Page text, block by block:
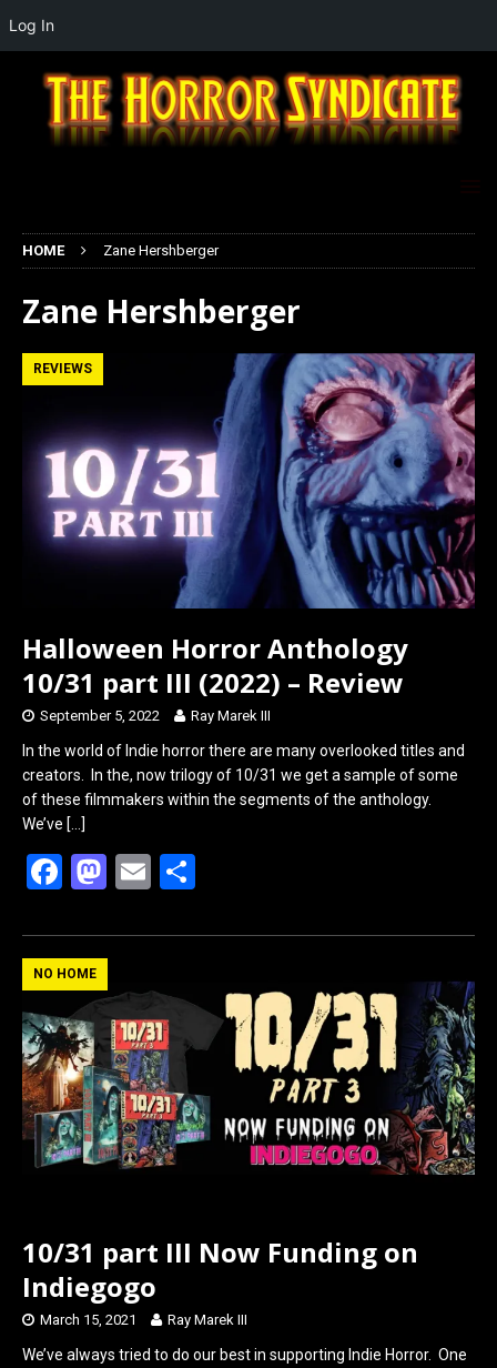
HOME Zane Hershberger
Zane Hershberger
REVIEWS
Halloween Horror Anthology
10/31 part III (2022) – Review
September 5, 2022 Ray Marek III
In the world of Indie horror there are many overlooked titles and
creators. In the, now trilogy of 10/31 we get a sample of some
of these filmmakers within the segments of the anthology.
We’ve […]
F
ce
b
o
o
k
M
st
d
o
n
E
ail ar
NO HOME
10/31 part III Now Funding on
Indiegogo
March 15, 2021 Ray Marek III
We’ve always tried to do our best in supporting Indie Horror. One
Log In